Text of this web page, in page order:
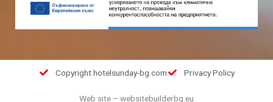
Copyright hotelsunday-bg.com Privacy Policy
Web site – websitebuilderbg.eu